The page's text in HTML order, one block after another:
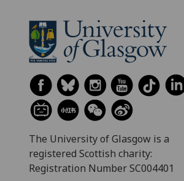
The University of Glasgow is a
registered Scottish charity:
Registration Number SC004401